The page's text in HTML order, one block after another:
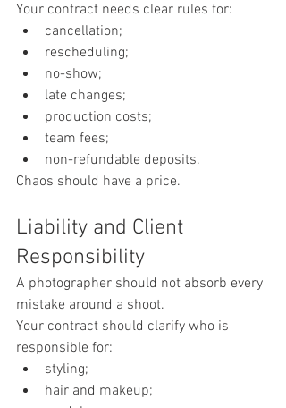
Your contract needs clear rules for:
cancellation;
rescheduling;
no-show;
late changes;
production costs;
team fees;
non-refundable deposits.
Chaos should have a price.
Liability and Client
Responsibility
A photographer should not absorb every
mistake around a shoot.
Your contract should clarify who is
responsible for:
styling;
hair and makeup;